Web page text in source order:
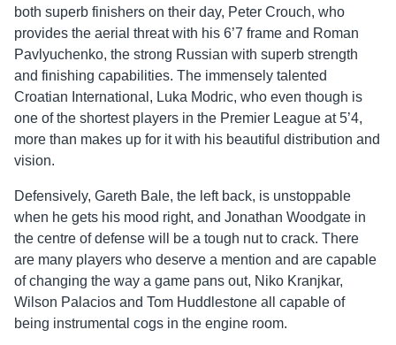
both superb finishers on their day, Peter Crouch, who
provides the aerial threat with his 6’7 frame and Roman
Pavlyuchenko, the strong Russian with superb strength
and finishing capabilities. The immensely talented
Croatian International, Luka Modric, who even though is
one of the shortest players in the Premier League at 5’4,
more than makes up for it with his beautiful distribution and
vision.
Defensively, Gareth Bale, the left back, is unstoppable
when he gets his mood right, and Jonathan Woodgate in
the centre of defense will be a tough nut to crack. There
are many players who deserve a mention and are capable
of changing the way a game pans out, Niko Kranjkar,
Wilson Palacios and Tom Huddlestone all capable of
being instrumental cogs in the engine room.